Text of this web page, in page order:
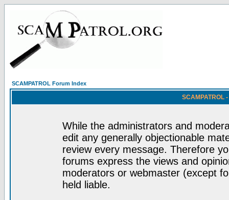
SCAMPATROL Forum Index
SCAMPATROL
While the administrators and
edit any generally objectionable
review every message. Therefore
forums express the views and
moderators or webmaster (except
held liable.